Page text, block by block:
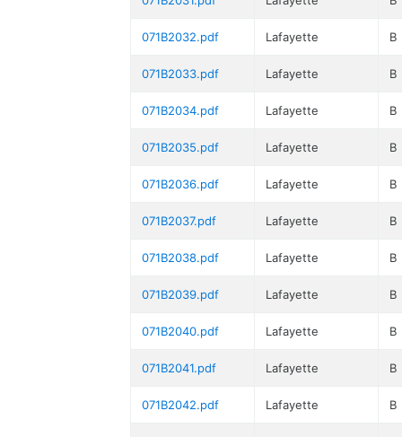
071B2032.pdf Lafayette B
071B2033.pdf Lafayette B
071B2034.pdf Lafayette B
071B2035.pdf Lafayette B
071B2036.pdf Lafayette B
071B2037.pdf Lafayette B
071B2038.pdf Lafayette B
071B2039.pdf Lafayette B
071B2040.pdf Lafayette B
071B2041.pdf Lafayette B
071B2042.pdf Lafayette B